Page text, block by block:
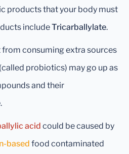
products that your body must
includeTricarballylate.
consuming extra sources
probiotics) may go up as
and their
acid could be caused by
based food contaminated